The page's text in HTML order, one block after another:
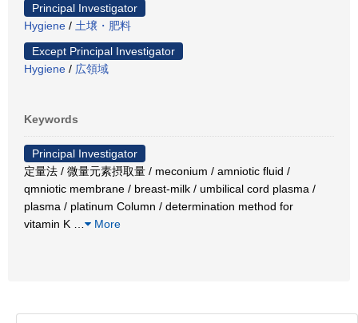
Principal Investigator
Hygiene / 土壌・肥料
Except Principal Investigator
Hygiene / 広領域
Keywords
Principal Investigator
定量法 / 微量元素摂取量 / meconium / amniotic fluid /
qmniotic membrane / breast-milk / umbilical cord plasma /
plasma / platinum Column / determination method for
vitamin K
More